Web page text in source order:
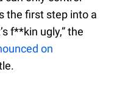
the first step into a
f**kin ugly,” the
on